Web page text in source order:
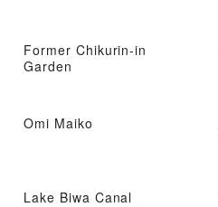
Former Chikurin-in
Garden
Omi Maiko
Lake Biwa Canal